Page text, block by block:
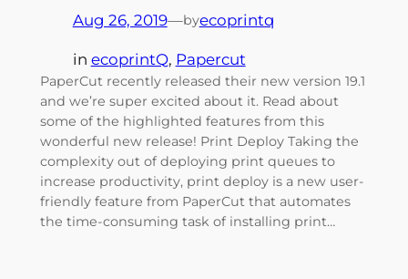
Aug 26, 2019—byecoprintq
in ecoprintQ, Papercut
PaperCut recently released their new version 19.1
and we’re super excited about it. Read about
some of the highlighted features from this
wonderful new release! Print Deploy Taking the
complexity out of deploying print queues to
increase productivity, print deploy is a new user-
friendly feature from PaperCut that automates
the time-consuming task of installing print…